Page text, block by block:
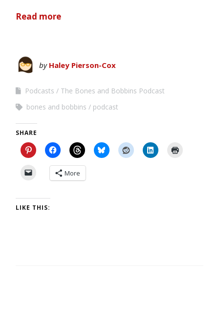
Read more
by Haley Pierson-Cox
Podcasts
The Bones and Bobbins Podcast
bones and bobbins
podcast
SHARE
More
LIKE THIS: